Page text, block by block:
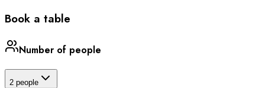
Book a table
Number of people
2 people